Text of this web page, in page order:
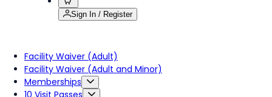
Sign In / Register
Facility Waiver (Adult)
Facility Waiver (Adult and Minor)
Memberships
10 Visit Passes